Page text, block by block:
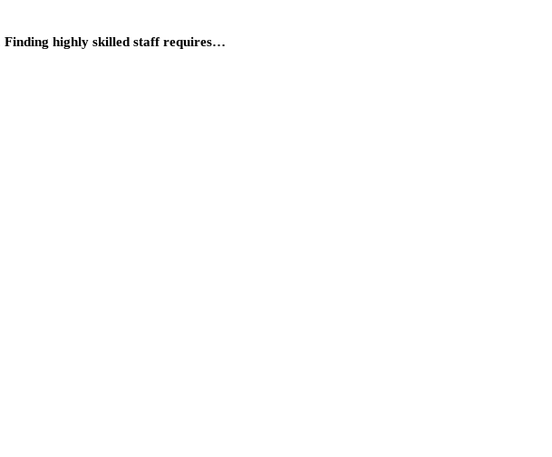
Finding highly skilled staff requires…